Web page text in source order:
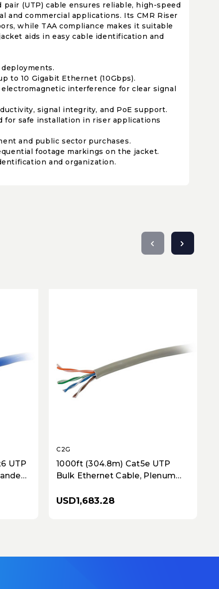
(UTP) cable ensures reliable, high-speed
and commercial applications. Its CMR Riser
while TAA compliance makes it suitable
aids in easy cable identification and
to 10 Gigabit Ethernet (10Gbps).
interference for clear signal
signal integrity, and PoE support.
for safe installation in riser applications
and public sector purchases.
footage markings on the jacket.
and organization.
UTP
C2G
1000ft (304.8m) Cat5e UTP
Bulk Ethernet Cable, Plenum
Conductors - Gray
USD1,683.28